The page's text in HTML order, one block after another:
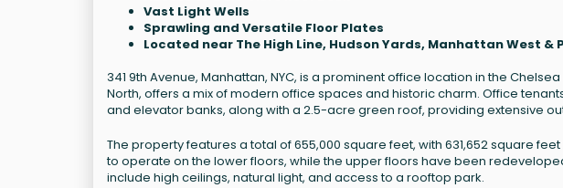
Vast Light Wells
Sprawling and Versatile Floor Plates
Located near The High Line, Hudson Yards, Manhattan West &
341 9th Avenue, Manhattan, NYC, is a prominent office location in the
North, offers a mix of modern office spaces and historic charm. Office
and elevator banks, along with a 2.5-acre green roof, providing extensive
The property features a total of 655,000 square feet, with 631,652 square
to operate on the lower floors, while the upper floors have been
include high ceilings, natural light, and access to a rooftop park.